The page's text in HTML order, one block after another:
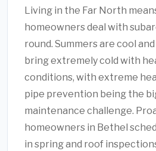
Living in the Far North
homeowners deal with
round. Summers are cool
bring extremely cold with
conditions, with extreme
pipe prevention being the
maintenance challenge.
homeowners in Bethel
in spring and roof